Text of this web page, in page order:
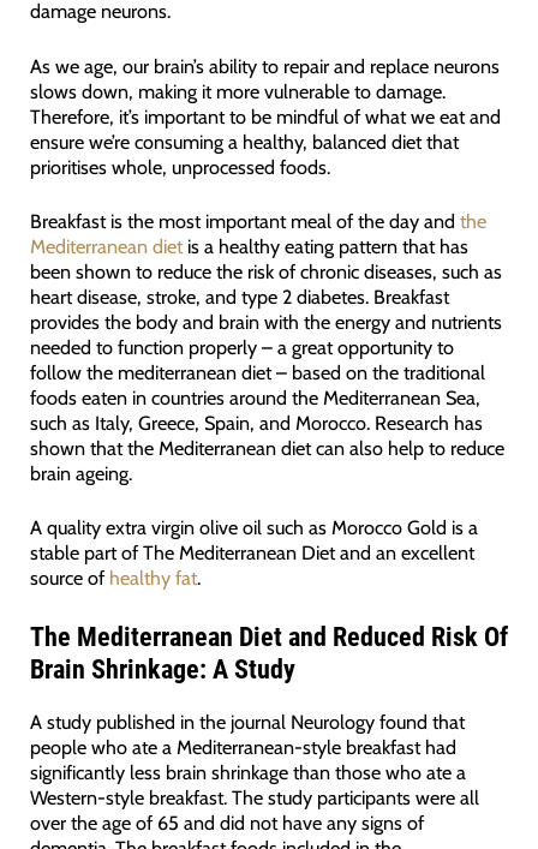
damage neurons.
As we age, our brain’s ability to repair and replace neurons
slows down, making it more vulnerable to damage.
Therefore, it’s important to be mindful of what we eat and
ensure we’re consuming a healthy, balanced diet that
prioritises whole, unprocessed foods.
Breakfast is the most important meal of the day and the
Mediterranean diet is a healthy eating pattern that has
been shown to reduce the risk of chronic diseases, such as
heart disease, stroke, and type 2 diabetes. Breakfast
provides the body and brain with the energy and nutrients
needed to function properly – a great opportunity to
follow the mediterranean diet – based on the traditional
foods eaten in countries around the Mediterranean Sea,
such as Italy, Greece, Spain, and Morocco. Research has
shown that the Mediterranean diet can also help to reduce
brain ageing.
A quality extra virgin olive oil such as Morocco Gold is a
stable part of The Mediterranean Diet and an excellent
source of healthy fat.
The Mediterranean Diet and Reduced Risk Of
Brain Shrinkage: A Study
A study published in the journal Neurology found that
people who ate a Mediterranean-style breakfast had
significantly less brain shrinkage than those who ate a
Western-style breakfast. The study participants were all
over the age of 65 and did not have any signs of